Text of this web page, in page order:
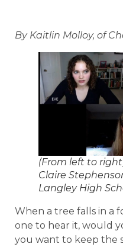
By Kaitlin Molloy, of
(From left to
Claire
Langley High
When a tree falls in a
one to hear it, would
you want to keep the